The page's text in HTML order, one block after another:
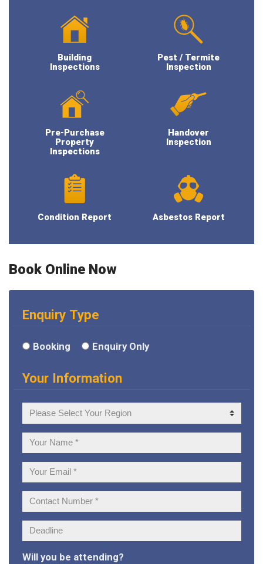
Building
Inspections
Pest / Termite
Inspection
Pre-Purchase
Property
Inspections
Handover
Inspection
Condition Report Asbestos Report
Book Online Now
Enquiry Type
Booking Enquiry Only
Your Information
Your
Region
Your
Name:
Your
Email:
Contact
Number:
Deadline:
Will you be attending?